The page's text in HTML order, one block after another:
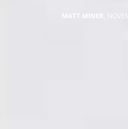
MATT MINER